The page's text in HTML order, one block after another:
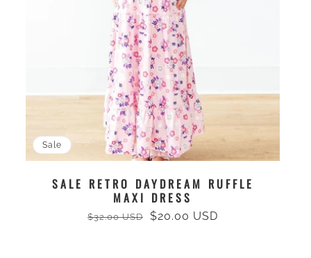
Sale
SALE RETRO DAYDREAM RUFFLE
MAXI DRESS
Regular
$32.00 USD
Sale
$20.00 USD